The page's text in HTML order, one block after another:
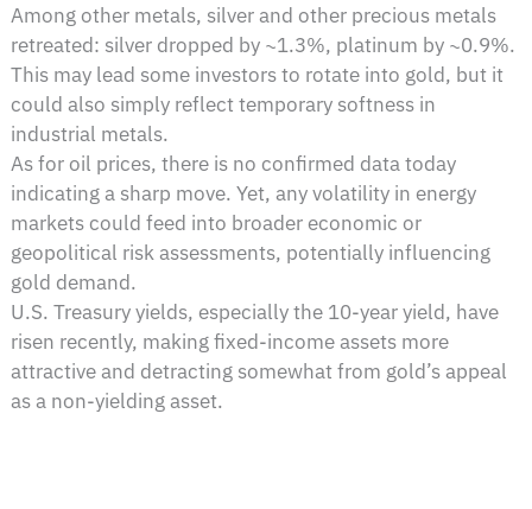
Among other metals, silver and other precious metals
retreated: silver dropped by ~1.3%, platinum by ~0.9%.
This may lead some investors to rotate into gold, but it
could also simply reflect temporary softness in
industrial metals.
As for oil prices, there is no confirmed data today
indicating a sharp move. Yet, any volatility in energy
markets could feed into broader economic or
geopolitical risk assessments, potentially influencing
gold demand.
U.S. Treasury yields, especially the 10-year yield, have
risen recently, making fixed-income assets more
attractive and detracting somewhat from gold’s appeal
as a non-yielding asset.